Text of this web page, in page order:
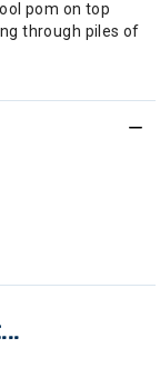
pom on top
through piles of